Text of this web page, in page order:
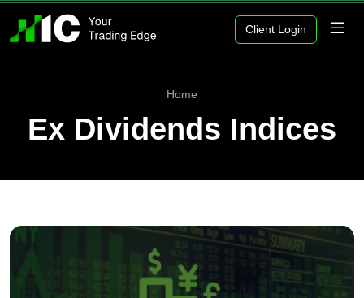
Client Login
Home
Ex Dividends Indices